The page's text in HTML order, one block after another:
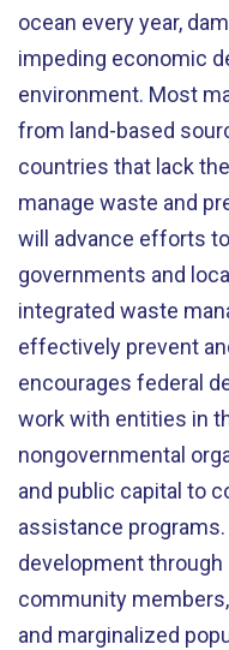
ocean every year,
impeding economic
environment. Most
from land-based
countries that lack
manage waste and
will advance efforts
governments and
integrated waste
effectively prevent
encourages federal
work with entities in
nongovernmental
and public capital to
assistance
development
community
and marginalized